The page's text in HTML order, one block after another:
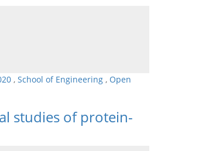
, School of Engineering , Open
studies of protein-